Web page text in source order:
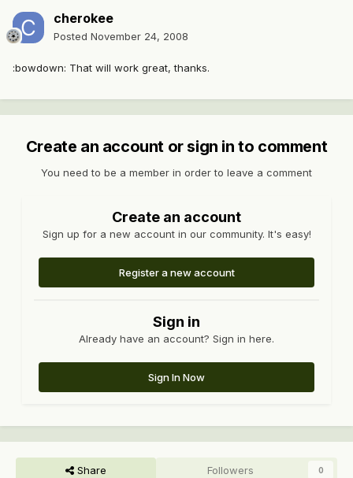
cherokee
Posted November 24, 2008
:bowdown: That will work great, thanks.
Create an account or sign in to comment
You need to be a member in order to leave a comment
Create an account
Sign up for a new account in our community. It's easy!
Register a new account
Sign in
Already have an account? Sign in here.
Sign In Now
Share Followers 0